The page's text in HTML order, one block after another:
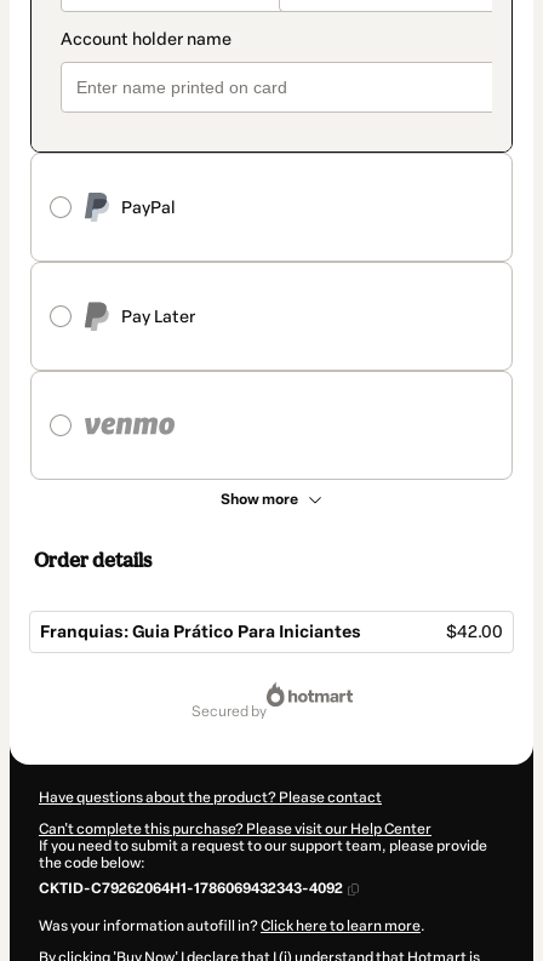
PayPal
Pay Later
Show more
Order details
Franquias: Guia Prático Para Iniciantes $42.00
secured by
Have questions about the product? Please contact
Can't complete this purchase? Please visit our Help Center
If you need to submit a request to our support team, please provide
the code below:
CKTID-C79262064H1-1786069432343-4092
Was your information autofill in?Click here to learn more.